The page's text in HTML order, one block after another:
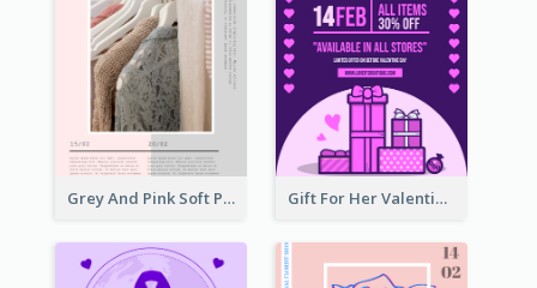
Grey And Pink Soft Photo Pop Up Sale Poster Gift For Her Valentine Celebration Poster Design Template